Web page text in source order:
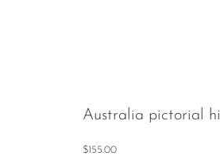
Australia pictorial
$155.00Price